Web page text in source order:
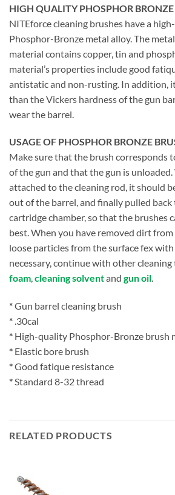
HIGH QUALITY PHOSPHOR BRONZE
NITEforce cleaning brushes have a
Phosphor-Bronze metal alloy. The
material contains copper, tin and
material’s properties include good
antistatic and non-rusting. In addition,
than the Vickers hardness of the gun
wear the barrel.
USAGE OF PHOSPHOR BRONZE
Make sure that the brush corresponds
of the gun and that the gun is
attached to the cleaning rod, it should
out of the barrel, and finally pulled
cartridge chamber, so that the brushes
best. When you have removed dirt
loose particles from the surface fex with
necessary, continue with other cleaning
foam,cleaning solventand gun oil.
*Gun barrel cleaning brush
*.30cal
* High-quality Phosphor-Bronze brush
* Elastic bore brush
*Good fatique resistance
*Standard 8-32 thread
RELATED PRODUCTS